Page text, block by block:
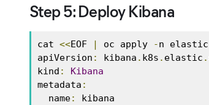
Step 5: Deploy Kibana
cat <<EOF | oc apply -n elastic
apiVersion : kibana . k8s . elastic .
kind :
Kibana
metadata :
  name
:
kibana